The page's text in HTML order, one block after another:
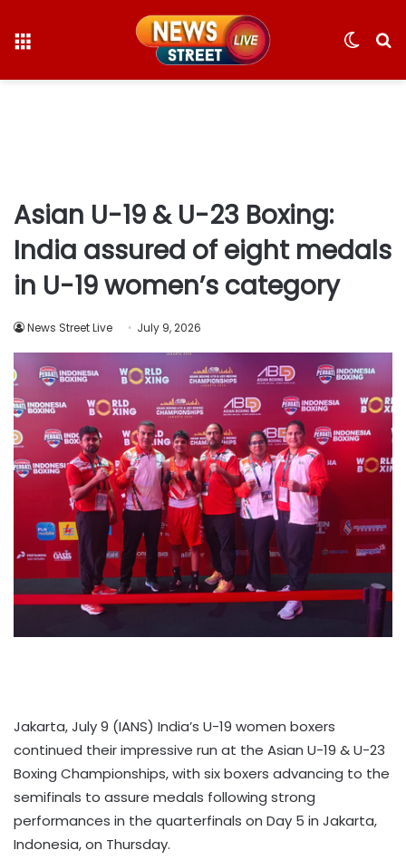
Switch
Asian U-19 & U-23 Boxing:
India assured of eight medals
in U-19 women’s category
News Street Live July 9, 2026
Jakarta, July 9 (IANS) India’s U-19 women boxers
continued their impressive run at the Asian U-19 & U-23
Boxing Championships, with six boxers advancing to the
semifinals to assure medals following strong
performances in the quarterfinals on Day 5 in Jakarta,
Indonesia, on Thursday.